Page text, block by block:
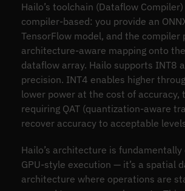
Hailo’s toolchain (Dataflow
compiler-based: you provide an
TensorFlow model, and the compiler
architecture-aware mapping onto
dataflow array. Hailo supports INT8
precision. INT4 enables higher
lower power at the cost of accuracy,
requiring QAT (quantization-aware
recover accuracy to acceptable
Hailo’s architecture is
GPU-style execution — it’s a spatial
architecture where operations are